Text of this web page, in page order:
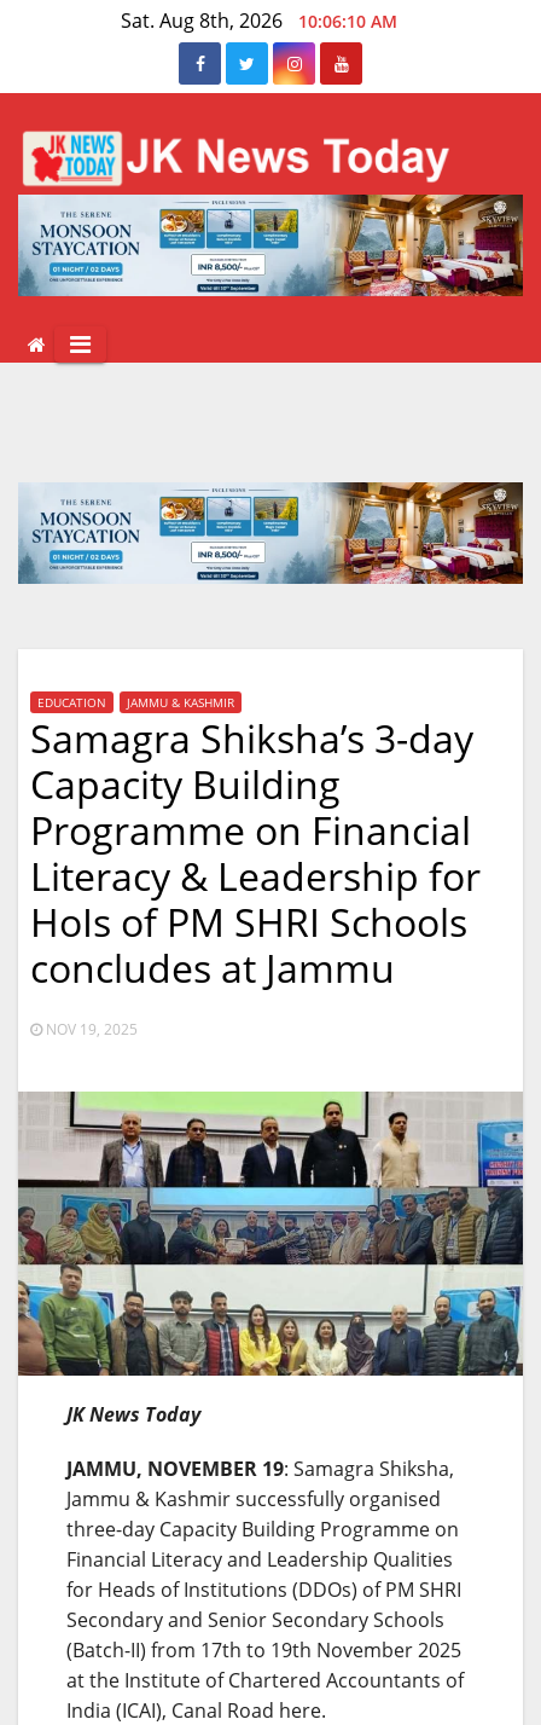
Sat. Aug 8th, 2026 10:06:10 AM
EDUCATION JAMMU & KASHMIR
Samagra Shiksha’s 3-day
Capacity Building
Programme on Financial
Literacy & Leadership for
HoIs of PM SHRI Schools
concludes at Jammu
NOV 19, 2025
JK News Today
JAMMU, NOVEMBER 19: Samagra Shiksha,
Jammu & Kashmir successfully organised
three-day Capacity Building Programme on
Financial Literacy and Leadership Qualities
for Heads of Institutions (DDOs) of PM SHRI
Secondary and Senior Secondary Schools
(Batch-II) from 17th to 19th November 2025
at the Institute of Chartered Accountants of
India (ICAI), Canal Road here.